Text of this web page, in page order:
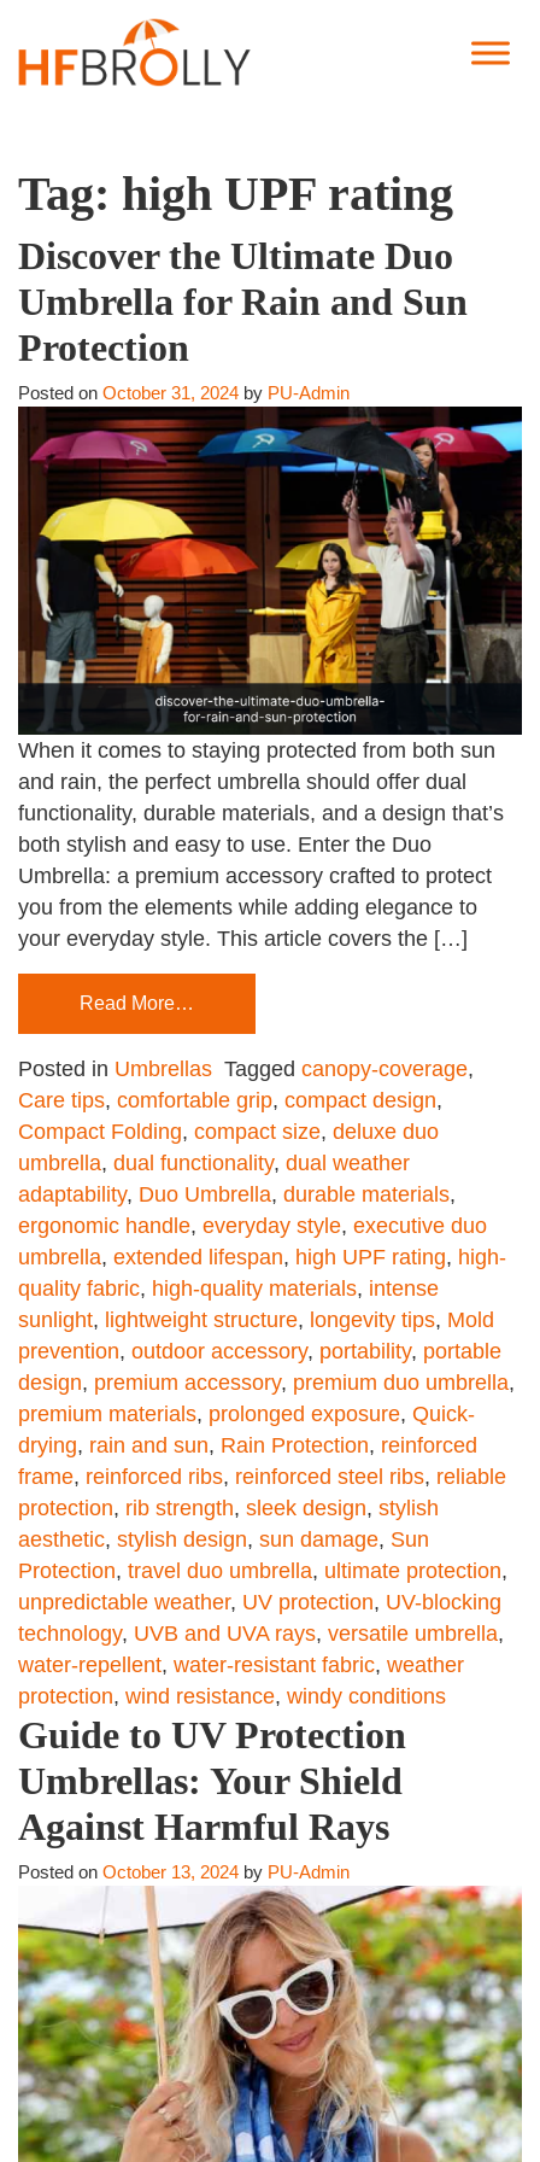
Tag: high UPF rating
Discover the Ultimate Duo
Umbrella for Rain and Sun
Protection
Posted on October 31, 2024 by PU-Admin
When it comes to staying protected from both sun
and rain, the perfect umbrella should offer dual
functionality, durable materials, and a design that’s
both stylish and easy to use. Enter the Duo
Umbrella: a premium accessory crafted to protect
you from the elements while adding elegance to
your everyday style. This article covers the […]
Read More…
Posted in Umbrellas Tagged canopy-coverage,
Care tips, comfortable grip, compact design,
Compact Folding, compact size, deluxe duo
umbrella, dual functionality, dual weather
adaptability, Duo Umbrella, durable materials,
ergonomic handle, everyday style, executive duo
umbrella, extended lifespan, high UPF rating, high-
quality fabric, high-quality materials, intense
sunlight, lightweight structure, longevity tips, Mold
prevention, outdoor accessory, portability, portable
design, premium accessory, premium duo umbrella,
premium materials, prolonged exposure, Quick-
drying, rain and sun, Rain Protection, reinforced
frame, reinforced ribs, reinforced steel ribs, reliable
protection, rib strength, sleek design, stylish
aesthetic, stylish design, sun damage, Sun
Protection, travel duo umbrella, ultimate protection,
unpredictable weather, UV protection, UV-blocking
technology, UVB and UVA rays, versatile umbrella,
water-repellent, water-resistant fabric, weather
protection, wind resistance, windy conditions
Guide to UV Protection
Umbrellas: Your Shield
Against Harmful Rays
Posted on October 13, 2024 by PU-Admin